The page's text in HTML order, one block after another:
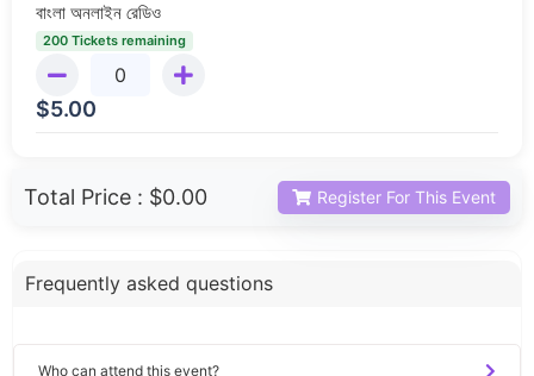
বাংলা অনলাইন রেডিও
200 Tickets remaining
$5.00
Total Price : $0.00 Register For This Event
Frequently asked questions
Who can attend this event?